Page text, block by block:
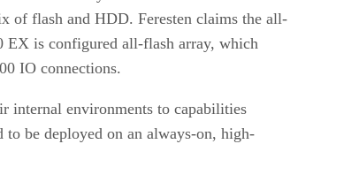
of flash and HDD. Feresten claims the all-
EX is configured all-flash array, which
IO connections.
internal environments to capabilities
to be deployed on an always-on, high-